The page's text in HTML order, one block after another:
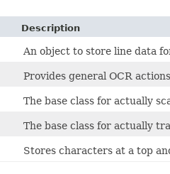
Description
An object to store line data
Provides general OCR
The base class for actually
The base class for actually
Stores characters at a top